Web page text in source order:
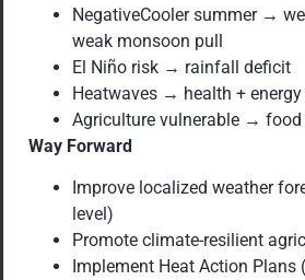
NegativeCooler summer →
weak monsoon pull
El Niño risk → rainfall deficit
Heatwaves → health + energy
Agriculture vulnerable →
Way Forward
Improve localized weather
level)
Promote climate-resilient
Implement Heat Action Plans